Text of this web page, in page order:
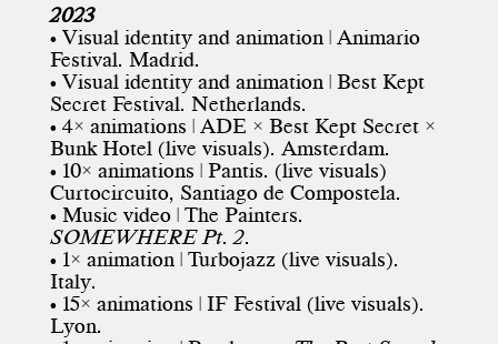
2023
• Visual identity and animation | Animario
Festival. Madrid.
• Visual identity and animation | Best Kept
Secret Festival. Netherlands.
• 4× animations | ADE × Best Kept Secret ×
Bunk Hotel (live visuals). Amsterdam.
• 10× animations | Pantis. (live visuals)
Curtocircuito, Santiago de Compostela.
• Music video | The Painters.
SOMEWHERE Pt. 2.
• 1× animation | Turbojazz (live visuals).
Italy.
• 15× animations | IF Festival (live visuals).
Lyon.